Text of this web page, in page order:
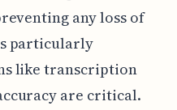
any loss of
particularly
like transcription
are critical.